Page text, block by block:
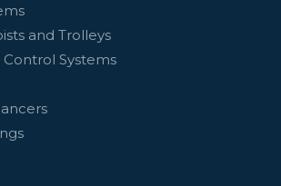
and Trolleys
Systems